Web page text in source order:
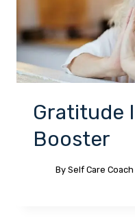
Gratitude
Booster
By Self Care Coach